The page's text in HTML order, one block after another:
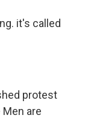
it's called
protest
are